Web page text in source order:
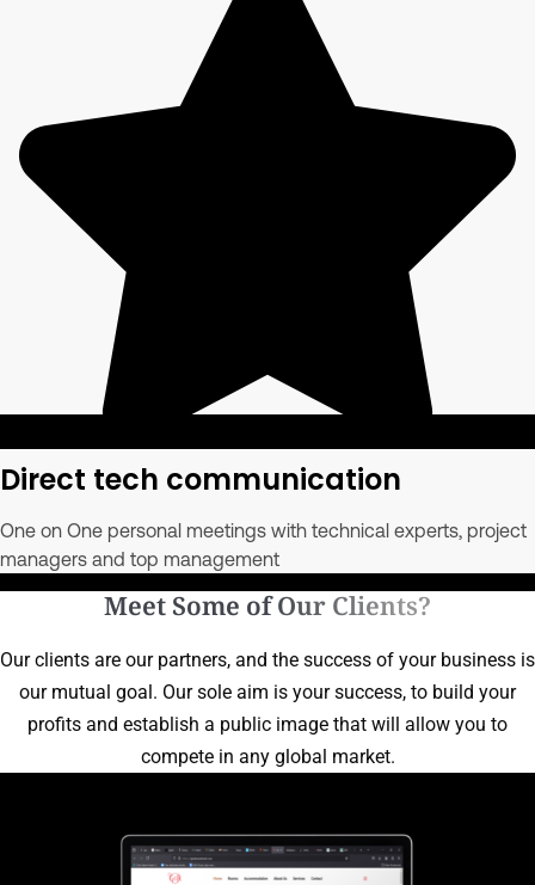
Direct tech communication
One on One personal meetings with technical experts, project
managers and top management
Meet Some of Our Clients?
Our clients are our partners, and the success of your business is
our mutual goal. Our sole aim is your success, to build your
profits and establish a public image that will allow you to
compete in any global market.